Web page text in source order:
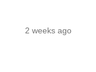
2 weeks ago